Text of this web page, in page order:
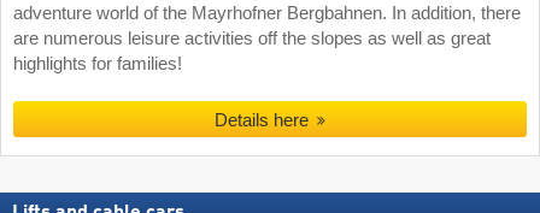
adventure world of the Mayrhofner Bergbahnen. In addition, there
are numerous leisure activities off the slopes as well as great
highlights for families!
Details here